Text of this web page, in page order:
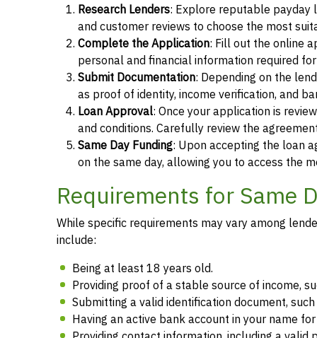
Research Lenders: Explore reputable payday
and customer reviews to choose the most
Complete the Application: Fill out the online
personal and financial information required
Submit Documentation: Depending on the
as proof of identity, income verification, and
Loan Approval: Once your application is
and conditions. Carefully review the
Same Day Funding: Upon accepting the loan
on the same day, allowing you to access the
Requirements for Same
While specific requirements may vary among
include:
Being at least 18 years old.
Providing proof of a stable source of income,
Submitting a valid identification document,
Having an active bank account in your name